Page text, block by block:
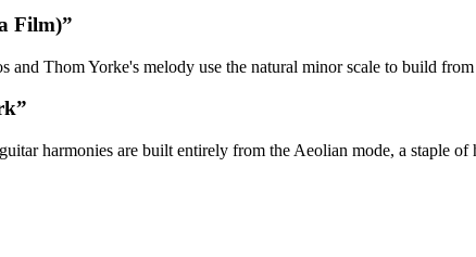
Film)”
and Thom Yorke's melody use the natural minor scale to build
”
harmonies are built entirely from the Aeolian mode, a staple of